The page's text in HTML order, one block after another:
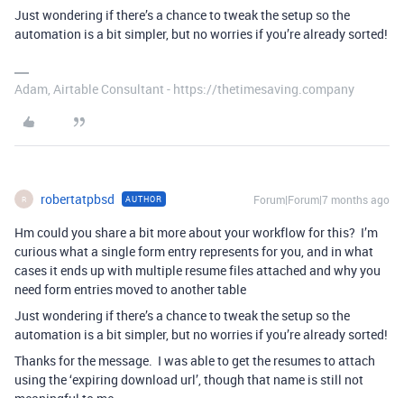
Just wondering if there’s a chance to tweak the setup so the
automation is a bit simpler, but no worries if you’re already sorted!
Adam, Airtable Consultant - https://thetimesaving.company
R robertatpbsd AUTHOR Forum|Forum|7 months ago
Hm could you share a bit more about your workflow for this? I’m
curious what a single form entry represents for you, and in what
cases it ends up with multiple resume files attached and why you
need form entries moved to another table
Just wondering if there’s a chance to tweak the setup so the
automation is a bit simpler, but no worries if you’re already sorted!
Thanks for the message. I was able to get the resumes to attach
using the ‘expiring download url’, though that name is still not